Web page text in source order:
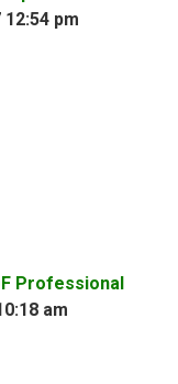
12:54 pm
Professional
am